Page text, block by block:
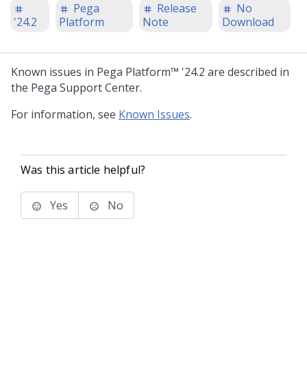
'24.2
Pega
Platform
Release
Note
No
Download
Known issues in Pega Platform™ '24.2 are described in
the Pega Support Center.
For information, see Known Issues.
Was this article helpful?
Yes No